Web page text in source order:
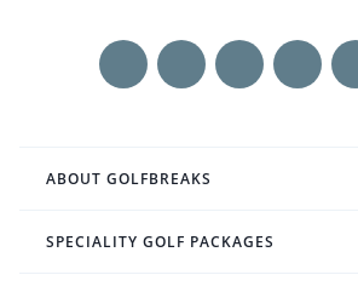
ABOUT GOLFBREAKS
SPECIALITY GOLF PACKAGES